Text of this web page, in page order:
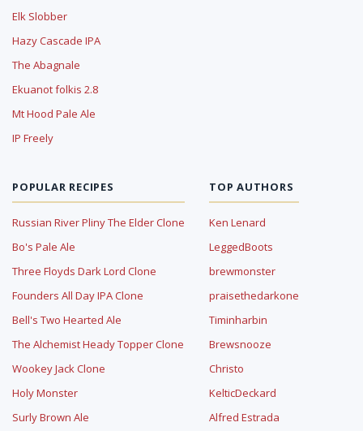
Elk Slobber
Hazy Cascade IPA
The Abagnale
Ekuanot folkis 2.8
Mt Hood Pale Ale
IP Freely
POPULAR RECIPES
Russian River Pliny The Elder Clone
Bo's Pale Ale
Three Floyds Dark Lord Clone
Founders All Day IPA Clone
Bell's Two Hearted Ale
The Alchemist Heady Topper Clone
Wookey Jack Clone
Holy Monster
Surly Brown Ale
TOP AUTHORS
Ken Lenard
LeggedBoots
brewmonster
praisethedarkone
Timinharbin
Brewsnooze
Christo
KelticDeckard
Alfred Estrada